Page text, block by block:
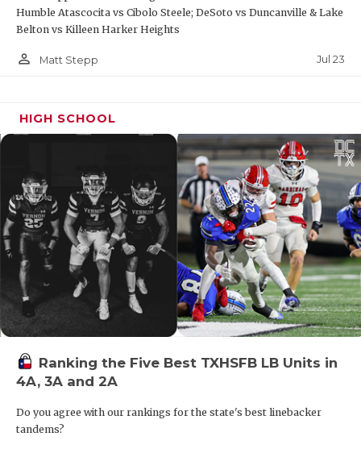
VISIT
WINDOW
Humble Atascocita vs Cibolo Steele; DeSoto vs Duncanville & Lake
Belton vs Killeen Harker Heights
person_outline Matt Stepp Jul 23
HIGH SCHOOL
Ranking the Five Best TXHSFB LB Units in
4A, 3A and 2A
Do you agree with our rankings for the state's best linebacker
tandems?